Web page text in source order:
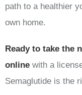
path to a healthier
own home.
Ready to take the
online with a
Semaglutide is the